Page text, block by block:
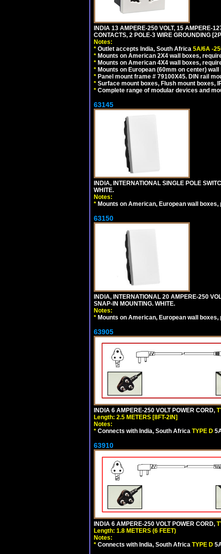
INDIA 13 AMPERE-250 VOLT, 15 AMPERE-
CONTACTS, 2 POLE-3 WIRE GROUNDING
Notes:
* Outlet accepts India, South Africa 5A/6A -
* Mounts on American 2X4 wall boxes,
* Mounts on American 4X4 wall boxes,
* Mounts on European (60mm on center)
* Panel mount frame # 79100X45. DIN rail
* Surface mount boxes, Flush mount boxes,
* Complete range of modular devices and
63145
INDIA, INTERNATIONAL SINGLE POLE
WHITE.
Notes:
* Mounts on American, European wall
63150
INDIA, INTERNATIONAL 20 AMPERE-250
SNAP-IN MOUNTING. WHITE.
Notes:
* Mounts on American, European wall
63905
INDIA 6 AMPERE-250 VOLT POWER CORD,
Length: 2.5 METERS [8FT-2IN]
Notes:
* Connects with India, South Africa TYPE D
63910
INDIA 6 AMPERE-250 VOLT POWER CORD,
Length: 1.8 METERS (6 FEET)
Notes:
* Connects with India, South Africa TYPE D